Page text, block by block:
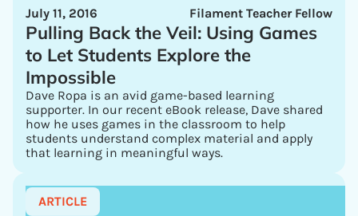
Filament Teacher Fellow
July 11, 2016
Pulling Back the Veil: Using Games
to Let Students Explore the
Impossible
Dave Ropa is an avid game-based learning
supporter. In our recent eBook release, Dave shared
how he uses games in the classroom to help
students understand complex material and apply
that learning in meaningful ways.
ARTICLE